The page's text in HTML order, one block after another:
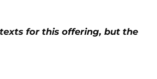
for this offering, but the